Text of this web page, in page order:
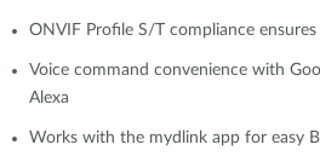
ONVIF Profile S/T compliance
Voice command convenience with
Alexa
Works with the mydlink app for easy